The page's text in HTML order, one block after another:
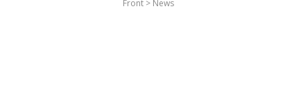
Front > News